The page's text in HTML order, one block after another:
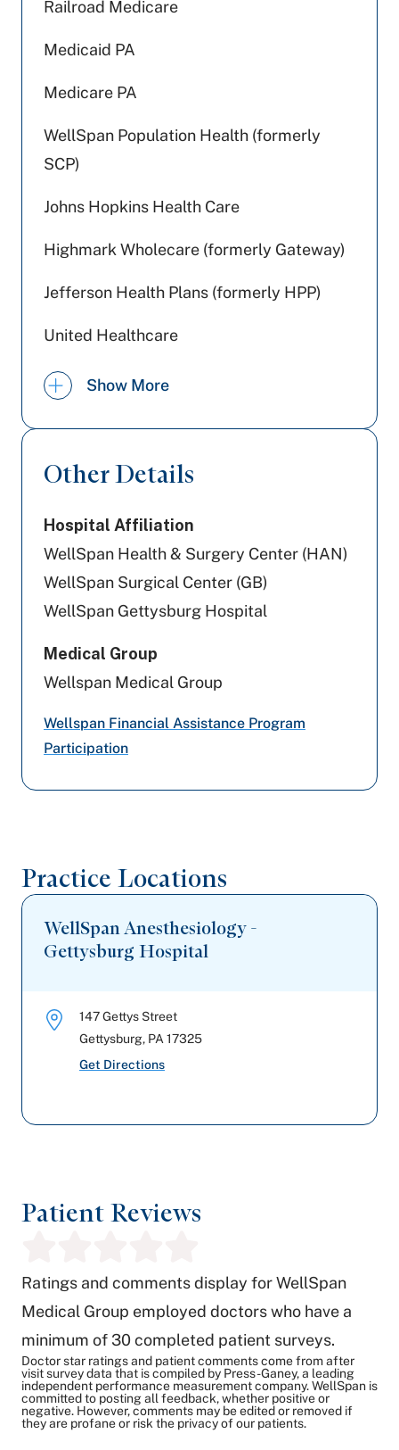
Railroad Medicare
Medicaid PA
Medicare PA
WellSpan Population Health (formerly
SCP)
Johns Hopkins Health Care
Highmark Wholecare (formerly Gateway)
Jefferson Health Plans (formerly HPP)
United Healthcare
Aetna
Amerihealth Caritas PA
Highmark Blue Shield
Preferred Health Care
UPMC Health Plan
PA Health & Wellness (Centene)
Show More
Other Details
Hospital Affiliation
WellSpan Health & Surgery Center (HAN)
WellSpan Surgical Center (GB)
WellSpan Gettysburg Hospital
Medical Group
Wellspan Medical Group
Wellspan Financial Assistance Program
Participation
Practice Locations
WellSpan Anesthesiology -
Gettysburg Hospital
147 Gettys Street
Gettysburg, PA 17325
Get Directions
Patient Reviews
Ratings and comments display for WellSpan
Medical Group employed doctors who have a
minimum of 30 completed patient surveys.
Doctor star ratings and patient comments come from after
visit survey data that is compiled by Press-Ganey, a leading
independent performance measurement company. WellSpan is
committed to posting all feedback, whether positive or
negative. However, comments may be edited or removed if
they are profane or risk the privacy of our patients.